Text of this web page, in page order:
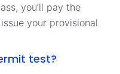
you’ll pay the
your provisional
test?